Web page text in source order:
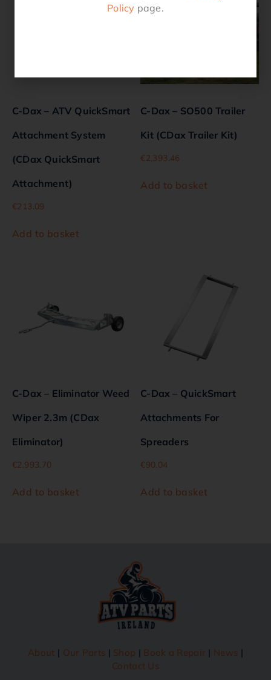
C-Dax – ATV QuickSmart
Attachment System
(CDax QuickSmart
Attachment)
€213.09
Add to basket
C-Dax – SO500 Trailer
Kit (CDax Trailer Kit)
€2,393.46
Add to basket
C-Dax – Eliminator Weed
Wiper 2.3m (CDax
Eliminator)
€2,993.70
Add to basket
C-Dax – QuickSmart
Attachments For
Spreaders
€90.04
Add to basket
About | Our Parts | Shop | Book a Repair | News |
Contact Us
Policy page.